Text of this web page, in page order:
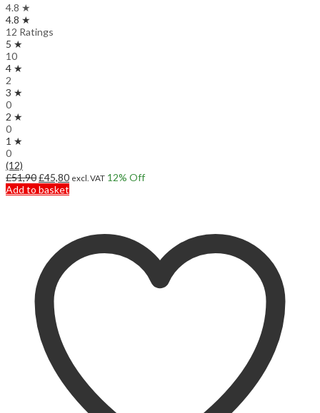
4.8 ★
4.8 ★
12 Ratings
5 ★
10
4 ★
2
3 ★
0
2 ★
0
1 ★
0
(12)
£51,90Original
price
£45,80Current
excl. VAT 12% Off
Add to basket